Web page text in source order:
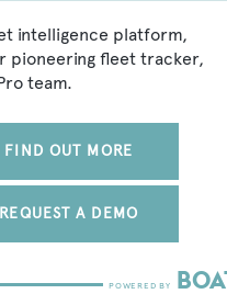
intelligence platform,
pioneering fleet tracker,
team.
FIND OUT MORE
REQUEST A DEMO